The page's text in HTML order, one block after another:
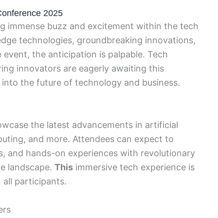
2025
immense buzz and excitement within the tech
technologies, groundbreaking innovations,
the anticipation is palpable. Tech
innovators are eagerly awaiting this
the future of technology and business.
the latest advancements in artificial
and more. Attendees can expect to
and hands-on experiences with revolutionary
landscape. This immersive tech experience is
all participants.